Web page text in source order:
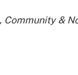
Community &